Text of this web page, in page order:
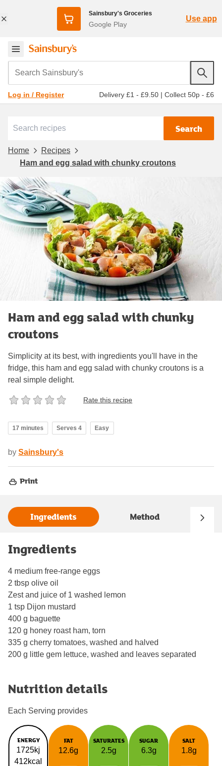
Sainsbury's Groceries
Google Play
Use app
Search Sainsbury's
Log in / Register Delivery £1 - £9.50 | Collect 50p - £6
Search
Home
Recipes
Ham and egg salad with chunky croutons
Ham and egg salad with chunky
croutons
Simplicity at its best, with ingredients you'll have in the
fridge, this ham and egg salad with chunky croutons is a
real simple delight.
Rate this recipe
17 minutes Serves 4 Easy
by Sainsbury's
Print
Ingredients Method
Ingredients
4 medium free-range eggs
2 tbsp olive oil
Zest and juice of 1 washed lemon
1 tsp Dijon mustard
400 g baguette
120 g honey roast ham, torn
335 g cherry tomatoes, washed and halved
200 g little gem lettuce, washed and leaves separated
Nutrition details
Each Serving provides
ENERGY
1725kj
412kcal
FAT
12.6g
SATURATES
2.5g
SUGAR
6.3g
SALT
1.8g